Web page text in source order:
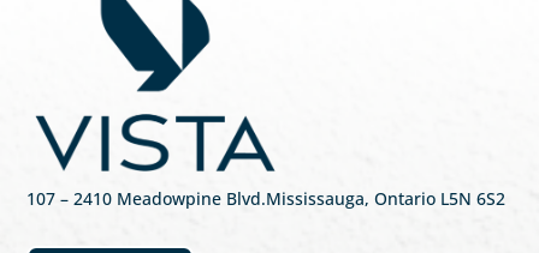
107 – 2410 Meadowpine Blvd.Mississauga, Ontario L5N 6S2